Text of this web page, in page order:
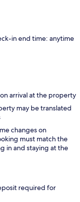
in end time: anytime
arrival at the property
may be translated
changes on
must match the
in and staying at the
required for